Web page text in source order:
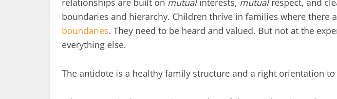
relationships are built on mutualinterests, mutualrespect, and
boundaries and hierarchy. Children thrive in families where there
boundaries. They need to be heard and valued. But not at the
everything else.
The antidote is a healthy family structure and a right orientation